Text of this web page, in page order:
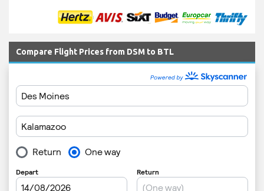
Compare Flight Prices from DSM to BTL